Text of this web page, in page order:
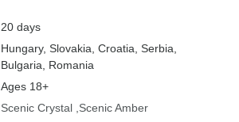
20 days
Hungary, Slovakia , Croatia , Serbia
Bulgaria , Romania
Ages 18+
Scenic Crystal Scenic Amber